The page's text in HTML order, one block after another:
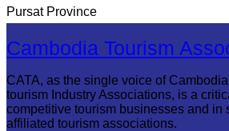
Pursat Province
Cambodia Tourism
CATA, as the single voice of
tourism Industry Associations, is a
competitive tourism businesses and in
affiliated tourism associations.